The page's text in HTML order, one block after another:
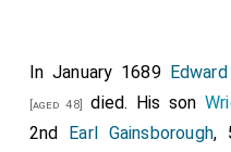
In January 1689
[aged 48] died. His son
2nd Earl Gainsborough,